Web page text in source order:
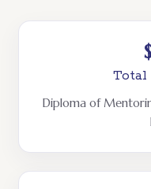
Total
Diploma of